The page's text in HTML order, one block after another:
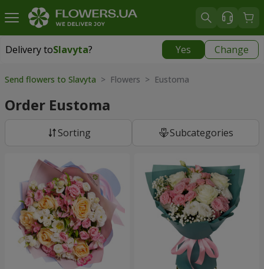
Delivery toSlavyta? Yes Change
Delivery toSlavyta|
Send flowers to Slavyta > Flowers > Eustoma
Order Eustoma
Sorting Subcategories